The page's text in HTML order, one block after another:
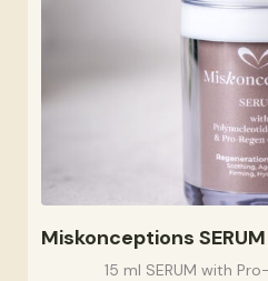
15 ml SERUM with